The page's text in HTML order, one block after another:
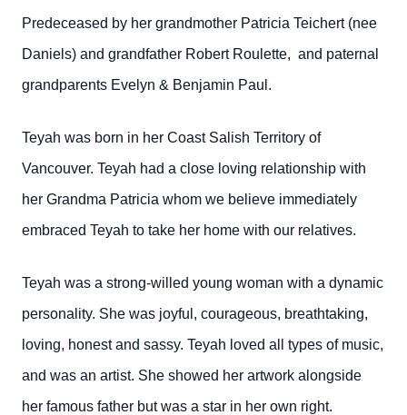
Predeceased by her grandmother Patricia Teichert (nee
Daniels) and grandfather Robert Roulette, and paternal
grandparents Evelyn & Benjamin Paul.
Teyah was born in her Coast Salish Territory of
Vancouver. Teyah had a close loving relationship with
her Grandma Patricia whom we believe immediately
embraced Teyah to take her home with our relatives.
Teyah was a strong-willed young woman with a dynamic
personality. She was joyful, courageous, breathtaking,
loving, honest and sassy. Teyah loved all types of music,
and was an artist. She showed her artwork alongside
her famous father but was a star in her own right.